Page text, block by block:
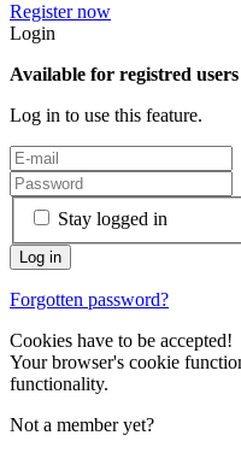
Register now
Login
Available for registred
Log in to use this feature.
Stay logged in
Forgotten password?
Cookies have to be accepted!
Your browser's cookie
functionality.
Not a member yet?